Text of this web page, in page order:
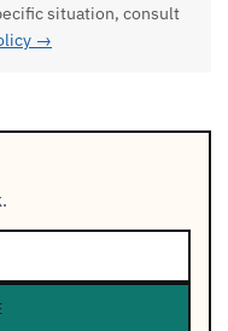
situation, consult
→